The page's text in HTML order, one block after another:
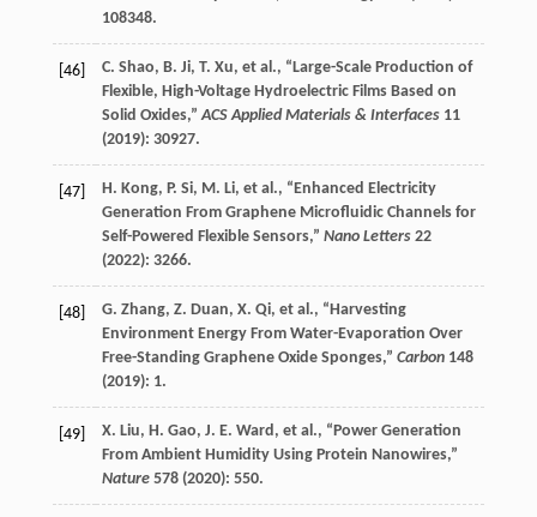
108348.
[46] C. Shao, B. Ji, T. Xu, et al., “Large-Scale Production of
Flexible, High-Voltage Hydroelectric Films Based on
Solid Oxides,”ACS Applied Materials & Interfaces 11
(2019): 30927.
[47] H. Kong, P. Si, M. Li, et al., “Enhanced Electricity
Generation From Graphene Microfluidic Channels for
Self-Powered Flexible Sensors,” Nano Letters 22
(2022): 3266.
[48] G. Zhang, Z. Duan, X. Qi, et al., “Harvesting
Environment Energy From Water-Evaporation Over
Free-Standing Graphene Oxide Sponges,” Carbon 148
(2019): 1.
[49] X. Liu, H. Gao, J. E. Ward , et al., “Power Generation
From Ambient Humidity Using Protein Nanowires,”
Nature 578(2020): 550.